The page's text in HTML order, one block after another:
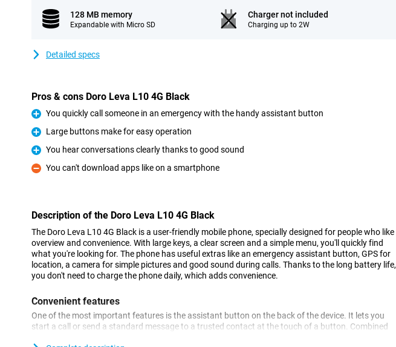
128 MB memory
Expandable with Micro SD
Charger not included
Charging up to 2W
Detailed specs
Pros & cons Doro Leva L10 4G Black
Pro
You quickly call someone in an emergency with the handy assistant button
Pro
Large buttons make for easy operation
Pro
You hear conversations clearly thanks to good sound
Con
You can't download apps like on a smartphone
Description of the Doro Leva L10 4G Black
The Doro Leva L10 4G Black is a user-friendly mobile phone, specially designed for people who like
overview and convenience. With large keys, a clear screen and a simple menu, you'll quickly find
what you're looking for. The phone has useful extras like an emergency assistant button, GPS for
location, a camera for simple pictures and good sound during calls. Thanks to the long battery life,
you don't need to charge the phone daily, which adds convenience.
Convenient features
One of the most important features is the assistant button on the back of the device. It lets you
start a call or send a standard message to a trusted contact at the touch of a button. Combined